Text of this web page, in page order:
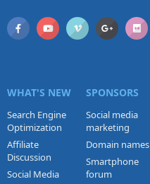
WHAT'S NEW
Search Engine
Optimization
Affiliate
Discussion
Social Media
SPONSORS
Social media
marketing
Domain names
Smartphone
forum